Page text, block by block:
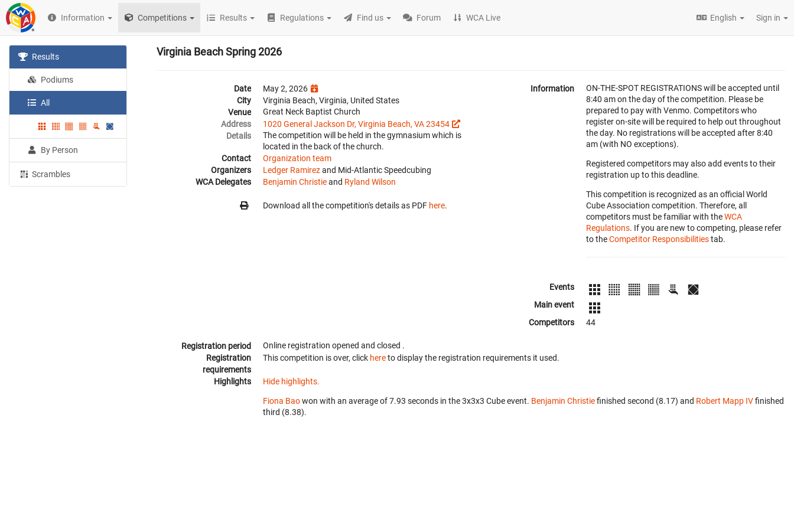
Information Competitions Results Regulations Find us Forum WCA Live English Sign in
Results
Podiums
All
By Person
Scrambles
Virginia Beach Spring 2026
Date
May 2, 2026
City
Virginia Beach, Virginia, United States
Venue
Great Neck Baptist Church
Address
1020 General Jackson Dr, Virginia Beach, VA 23454
Details
The competition will be held in the gymnasium which is
located in the back of the church.
Contact
Organization team
Organizers
Ledger Ramirezand Mid-Atlantic Speedcubing
WCA Delegates
Benjamin Christieand Ryland Wilson
Download all the competition's details as PDF here.
Information
ON-THE-SPOT REGISTRATIONS will be accepted until
8:40 am on the day of the competition. Please be
prepared to pay with Venmo. Competitors who
register on-site will be required to help out throughout
the day. No registrations will be accepted after 8:40
am (with NO exceptions).
Registered competitors may also add events to their
registration up to this deadline.
This competition is recognized as an official World
Cube Association competition. Therefore, all
competitors must be familiar with theWCA
Regulations. If you are new to competing, please refer
to theCompetitor Responsibilitiestab.
Events
Main event
Competitors
44
Registration period Online registration opened and closed .
Registration
requirements
This competition is over, click hereto display the registration requirements it used.
Highlights Hide highlights.
Fiona Baowon with an average of 7.93 seconds in the 3x3x3 Cube event. Benjamin Christiefinished second (8.17) and Robert Mapp IVfinished
third (8.38).